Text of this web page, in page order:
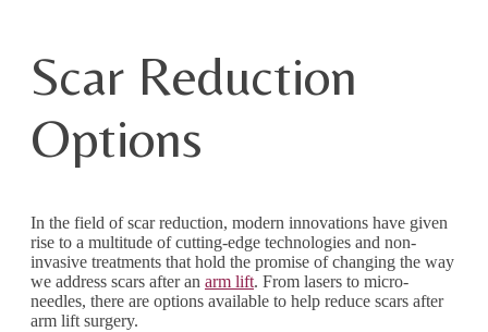
Scar Reduction
Options
In the field of scar reduction, modern innovations have given
rise to a multitude of cutting-edge technologies and non-
invasive treatments that hold the promise of changing the way
we address scars after an arm lift. From lasers to micro-
needles, there are options available to help reduce scars after
arm lift surgery.